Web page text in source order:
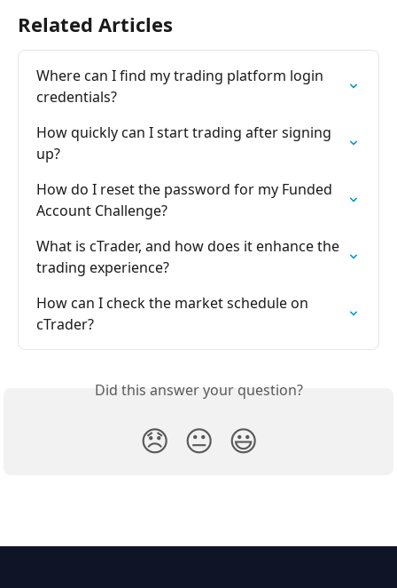
Related Articles
Where can I find my trading platform login
credentials?
How quickly can I start trading after signing
up?
How do I reset the password for my Funded
Account Challenge?
What is cTrader, and how does it enhance the
trading experience?
How can I check the market schedule on
cTrader?
Did this answer your question?
😞 😐 😃